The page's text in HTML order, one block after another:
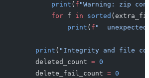
print
( f "Warning: zip
for
f in sorted
print
( f "
print
( "Integrity and file
deleted_count
= 0
delete_fail_count
= 0